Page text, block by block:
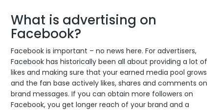
What is advertising on
Facebook?
Facebook is important – no news here. For advertisers,
Facebook has historically been all about providing a lot of
likes and making sure that your earned media pool grows
and the fan base actively likes, shares and comments on
brand messages. If you can obtain more followers on
Facebook, you get longer reach of your brand and a